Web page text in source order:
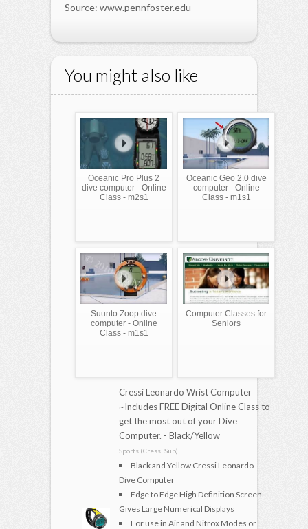
Source: www.pennfoster.edu
You might also like
Oceanic Pro Plus 2
dive computer - Online
Class - m2s1
Oceanic Geo 2.0 dive
computer - Online
Class - m1s1
Suunto Zoop dive
computer - Online
Class - m1s1
Computer Classes for
Seniors
Cressi Leonardo Wrist Computer
~Includes FREE Digital Online Class to
get the most out of your Dive
Computer. - Black/Yellow
Sports (Cressi Sub)
Black and Yellow Cressi Leonardo
Dive Computer
Edge to Edge High Definition Screen
Gives Large Numerical Displays
For use in Air and Nitrox Modes or